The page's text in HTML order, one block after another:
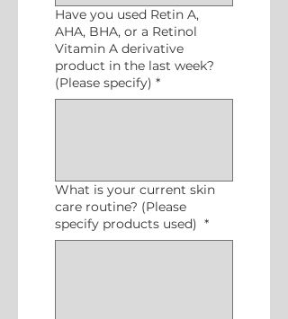
Have you used Retin A,
AHA, BHA, or a Retinol
Vitamin A derivative
product in the last week?
(Please specify) *
What is your current skin
care routine? (Please
specify products used) *